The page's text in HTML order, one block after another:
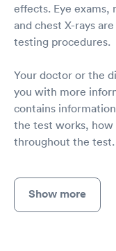
effects. Eye exams,
and chest X-rays
testing procedures.
Your doctor or the
you with more
contains
the test works, how
throughout the test.
Show more